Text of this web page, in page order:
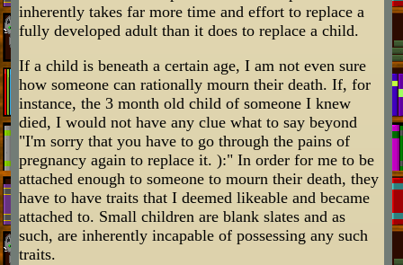
inherently takes far more time and effort to replace a
fully developed adult than it does to replace a child.
If a child is beneath a certain age, I am not even sure
how someone can rationally mourn their death. If, for
instance, the 3 month old child of someone I knew
died, I would not have any clue what to say beyond
"I'm sorry that you have to go through the pains of
pregnancy again to replace it. ):" In order for me to be
attached enough to someone to mourn their death, they
have to have traits that I deemed likeable and became
attached to. Small children are blank slates and as
such, are inherently incapable of possessing any such
traits.